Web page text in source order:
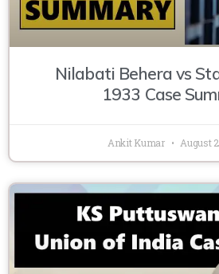
Nilabati Behera vs
1933 Case
Ankit Kumar August